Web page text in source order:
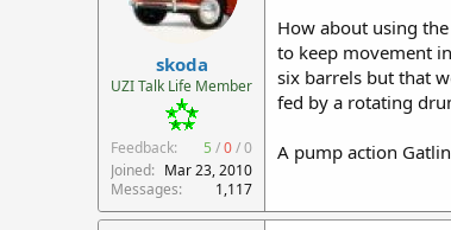
skoda
UZI Talk Life Member
Feedback: 5 /0/0
Joined
Mar 23, 2010
Messages
1,117
How about using
to keep movement
six barrels but that
fed by a rotating
A pump action